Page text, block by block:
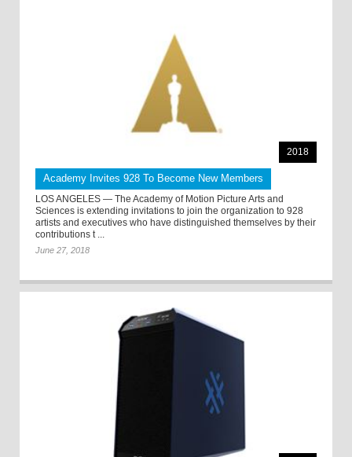
2018
Academy Invites 928 To Become New Members
LOS ANGELES — The Academy of Motion Picture Arts and
Sciences is extending invitations to join the organization to 928
artists and executives who have distinguished themselves by their
contributions t ...
June 27, 2018